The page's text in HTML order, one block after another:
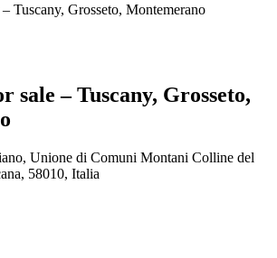
sale – Tuscany, Grosseto,
Unione di Comuni Montani Colline del
58010, Italia